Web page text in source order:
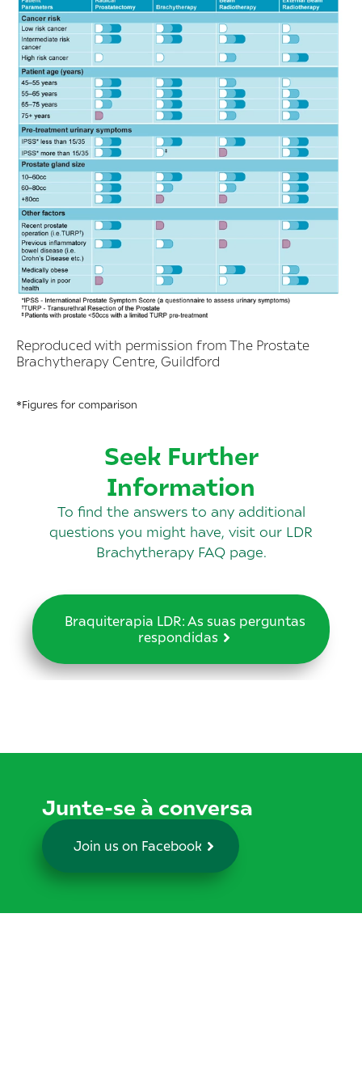
Reproduced with permission from The Prostate
Brachytherapy Centre, Guildford
*Figures for comparison
Seek Further
Information
To find the answers to any additional
questions you might have, visit our LDR
Brachytherapy FAQ page.
Braquiterapia LDR: As suas perguntas
respondidas
Junte-se à conversa
Join us on Facebook